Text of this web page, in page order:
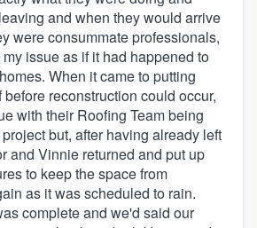
and when they would arrive
were consummate professionals,
issue as if it had happened to
When it came to putting
reconstruction could occur,
with their Roofing Team being
but, after having already left
and Vinnie returned and put up
to keep the space from
as it was scheduled to rain.
complete and we'd said our